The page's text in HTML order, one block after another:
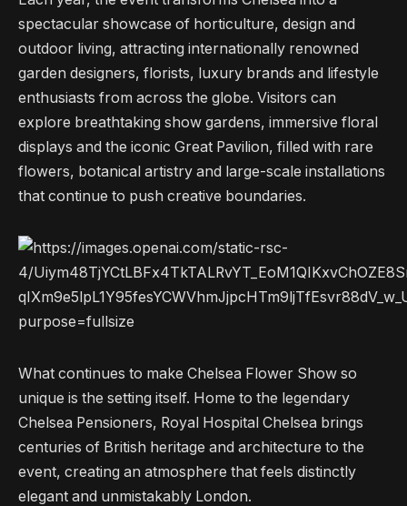
spectacular showcase of horticulture, design and
outdoor living, attracting internationally renowned
garden designers, florists, luxury brands and lifestyle
enthusiasts from across the globe. Visitors can
explore breathtaking show gardens, immersive floral
displays and the iconic Great Pavilion, filled with rare
flowers, botanical artistry and large-scale installations
that continue to push creative boundaries.
What continues to make Chelsea Flower Show so
unique is the setting itself. Home to the legendary
Chelsea Pensioners, Royal Hospital Chelsea brings
centuries of British heritage and architecture to the
event, creating an atmosphere that feels distinctly
elegant and unmistakably London.